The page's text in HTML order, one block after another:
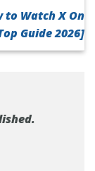
to Watch X On
Guide 2026]